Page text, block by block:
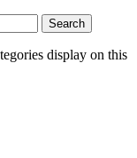
Search
display on this